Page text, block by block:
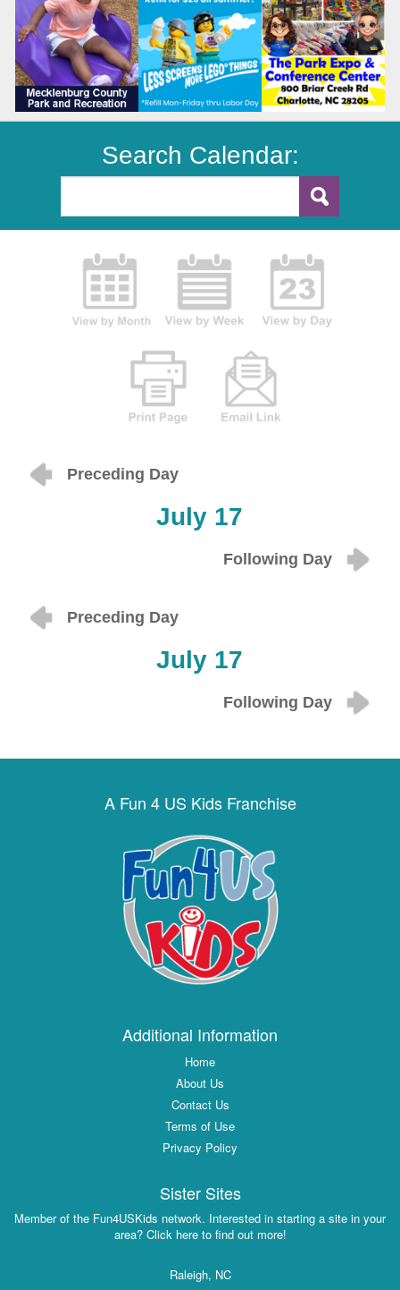
Search Calendar:
Preceding Day
July 17
Following Day
Preceding Day
July 17
Following Day
A Fun 4 US Kids Franchise
Additional Information
Home
About Us
Contact Us
Terms of Use
Privacy Policy
Sister Sites
Member of the Fun4USKids network. Interested in starting a site in your
area? Click here to find out more!
Raleigh, NC